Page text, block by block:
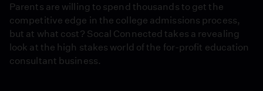
Parents are willing to spend thousands to get the
competitive edge in the college admissions process,
but at what cost? Socal Connected takes a revealing
look at the high stakes world of the for-profit education
consultant business.